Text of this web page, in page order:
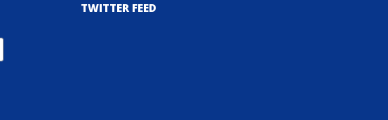
TWITTER FEED